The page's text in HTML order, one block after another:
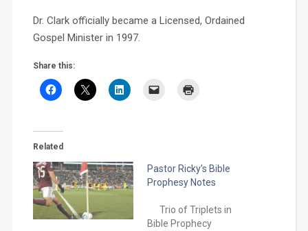
Dr. Clark officially became a Licensed, Ordained
Gospel Minister in 1997.
Share this:
Related
Pastor Ricky’s Bible
Prophesy Notes
Trio of Triplets in
Bible Prophecy